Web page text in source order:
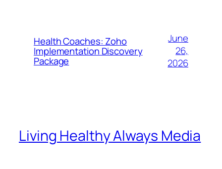
Health Coaches: Zoho
Implementation Discovery
Package
June
26,
2026
Living Healthy Always Media